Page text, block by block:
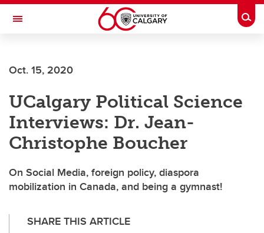
Skip to main content
Toggle Navigation
Current Students
Alumni & Donors
Research
Faculty & Staff
About UCalgary
Oct. 15, 2020
UCalgary Political Science
Interviews: Dr. Jean-
Christophe Boucher
On Social Media, foreign policy, diaspora
mobilization in Canada, and being a gymnast!
SHARE THIS ARTICLE